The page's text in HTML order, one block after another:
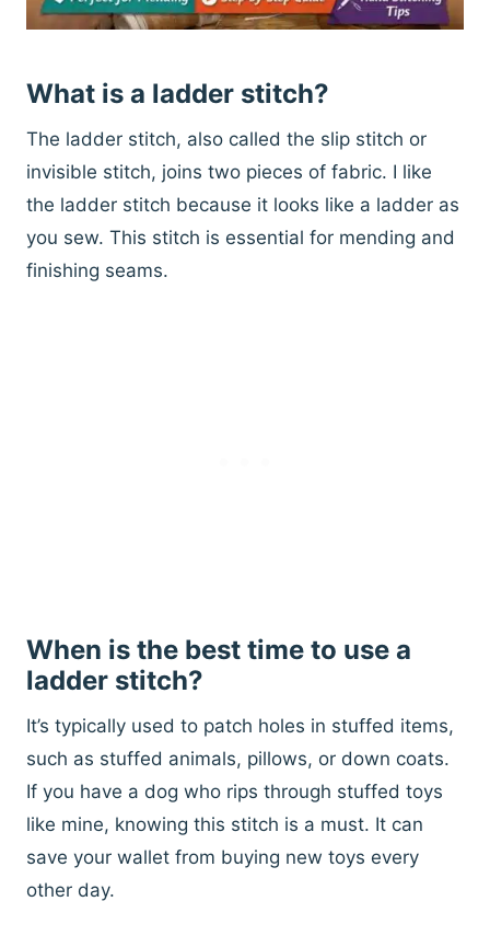
What is a ladder stitch?
The ladder stitch, also called the slip stitch or
invisible stitch, joins two pieces of fabric. I like
the ladder stitch because it looks like a ladder as
you sew. This stitch is essential for mending and
finishing seams.
When is the best time to use a
ladder stitch?
It’s typically used to patch holes in stuffed items,
such as stuffed animals, pillows, or down coats.
If you have a dog who rips through stuffed toys
like mine, knowing this stitch is a must. It can
save your wallet from buying new toys every
other day.